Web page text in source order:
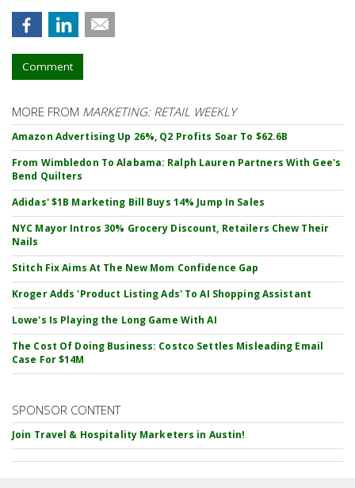
Comment
MORE FROM MARKETING: RETAIL WEEKLY
Amazon Advertising Up 26%, Q2 Profits Soar To $62.6B
From Wimbledon To Alabama: Ralph Lauren Partners With Gee's
Bend Quilters
Adidas' $1B Marketing Bill Buys 14% Jump In Sales
NYC Mayor Intros 30% Grocery Discount, Retailers Chew Their
Nails
Stitch Fix Aims At The New Mom Confidence Gap
Kroger Adds 'Product Listing Ads' To AI Shopping Assistant
Lowe's Is Playing the Long Game With AI
The Cost Of Doing Business: Costco Settles Misleading Email
Case For $14M
SPONSOR CONTENT
Join Travel & Hospitality Marketers in Austin!